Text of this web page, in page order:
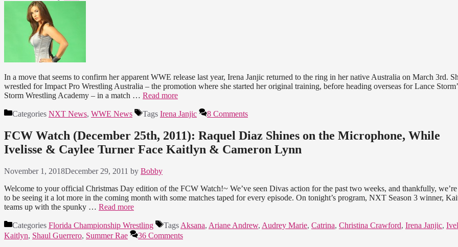
In a move that seems to confirm her apparent WWE release last year, Irena Janjic returned to the ring in her native Australia on March 3rd.
wrestled for Impact Pro Wrestling Australia – the promotion where she started her original training, before heading overseas for Lance
Storm Wrestling Academy – in a match … Read more
Categories NXT News, WWE News Tags Irena Janjic 8 Comments
FCW Watch (December 25th, 2011): Raquel Diaz Shines on the Microphone, While
Ivelisse & Caylee Turner Face Kaitlyn & Cameron Lynn
November 1, 2018December 29, 2011 by Bobby
Welcome to your official Christmas Day edition of the FCW Watch!~ We’ve seen Divas action for the past two weeks, and thankfully,
to be seeing it a lot more in the coming month with some matches taped for every episode. On tonight’s program, NXT Season 3 winner,
teams up with the spunky … Read more
Categories Florida Championship Wrestling Tags Aksana, Ariane Andrew, Audrey Marie, Catrina, Christina Crawford, Irena Janjic,
Kaitlyn, Shaul Guerrero, Summer Rae 36 Comments